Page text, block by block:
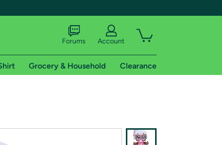
Forums Account
Grocery & Household Clearance